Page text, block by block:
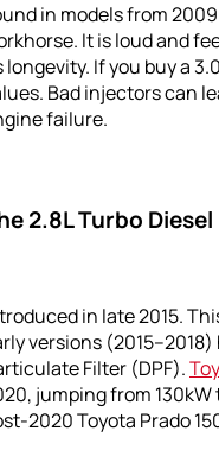
in models from
It is loud and
longevity. If you buy a
Bad injectors can
failure.
2.8L Turbo Diesel
in late 2015.
versions
Filter (DPF).
jumping from 130kW
2020 Toyota Prado